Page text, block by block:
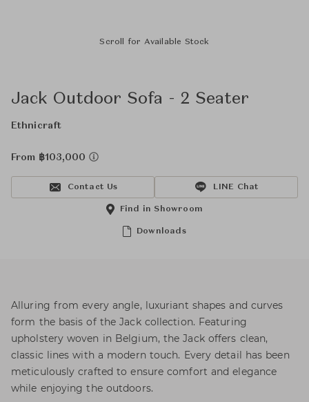
Scroll for Available Stock
Jack Outdoor Sofa - 2 Seater
Ethnicraft
From ฿103,000
Contact Us LINE Chat
Downloads
Find in Showroom
Alluring from every angle, luxuriant shapes and curves
form the basis of the Jack collection. Featuring
upholstery woven in Belgium, the Jack offers clean,
classic lines with a modern touch. Every detail has been
meticulously crafted to ensure comfort and elegance
while enjoying the outdoors.